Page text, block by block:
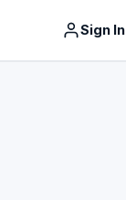
Sign In